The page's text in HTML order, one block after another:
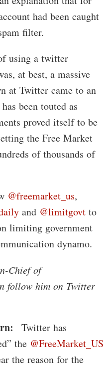
had been caught
filter.
using a twitter
at best, a massive
at Twitter came to an
been touted as
proved itself to be
the Free Market
of thousands of
@freemarket_us,
and @limitgovt to
limiting government
dynamo.
Chief of
follow him on Twitter
Twitter has
the @FreeMarket_US
the reason for the